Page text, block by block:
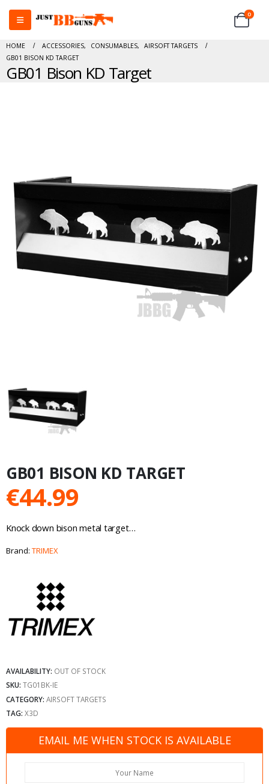
0
HOME ACCESSORIES, CONSUMABLES,
AIRSOFT TARGETS
GB01 BISON KD TARGET
GB01 Bison KD Target
GB01 BISON KD TARGET
€44.99
Knock down bison metal target…
Brand: TRIMEX
AVAILABILITY: OUT OF STOCK
SKU: TG01BK-IE
CATEGORY: AIRSOFT TARGETS
TAG: X3D
EMAIL ME WHEN STOCK IS AVAILABLE